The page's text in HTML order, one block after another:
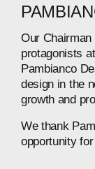
Our Chairman
protagonists at
Pambianco
design in the
growth and
We thank
opportunity for